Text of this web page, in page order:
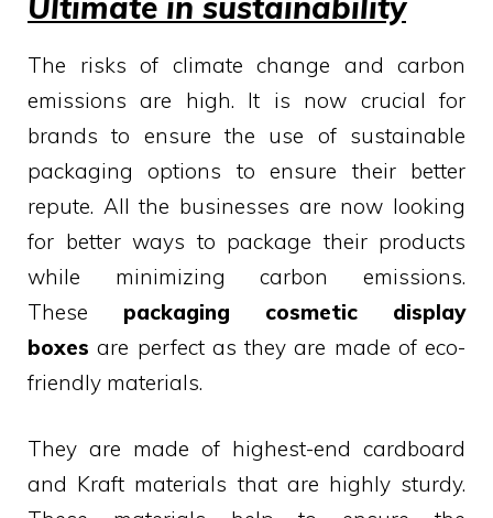
The risks of climate change and carbon
emissions are high. It is now crucial for
brands to ensure the use of sustainable
packaging options to ensure their better
repute. All the businesses are now looking
for better ways to package their products
while minimizing carbon emissions.
These packaging cosmetic display
boxesare perfect as they are made of eco-
friendly materials.
They are made of highest-end cardboard
and Kraft materials that are highly sturdy.